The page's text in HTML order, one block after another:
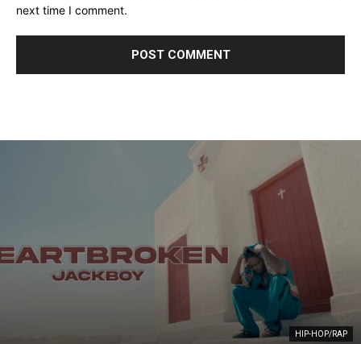
next time I comment.
HIP-HOP/RAP